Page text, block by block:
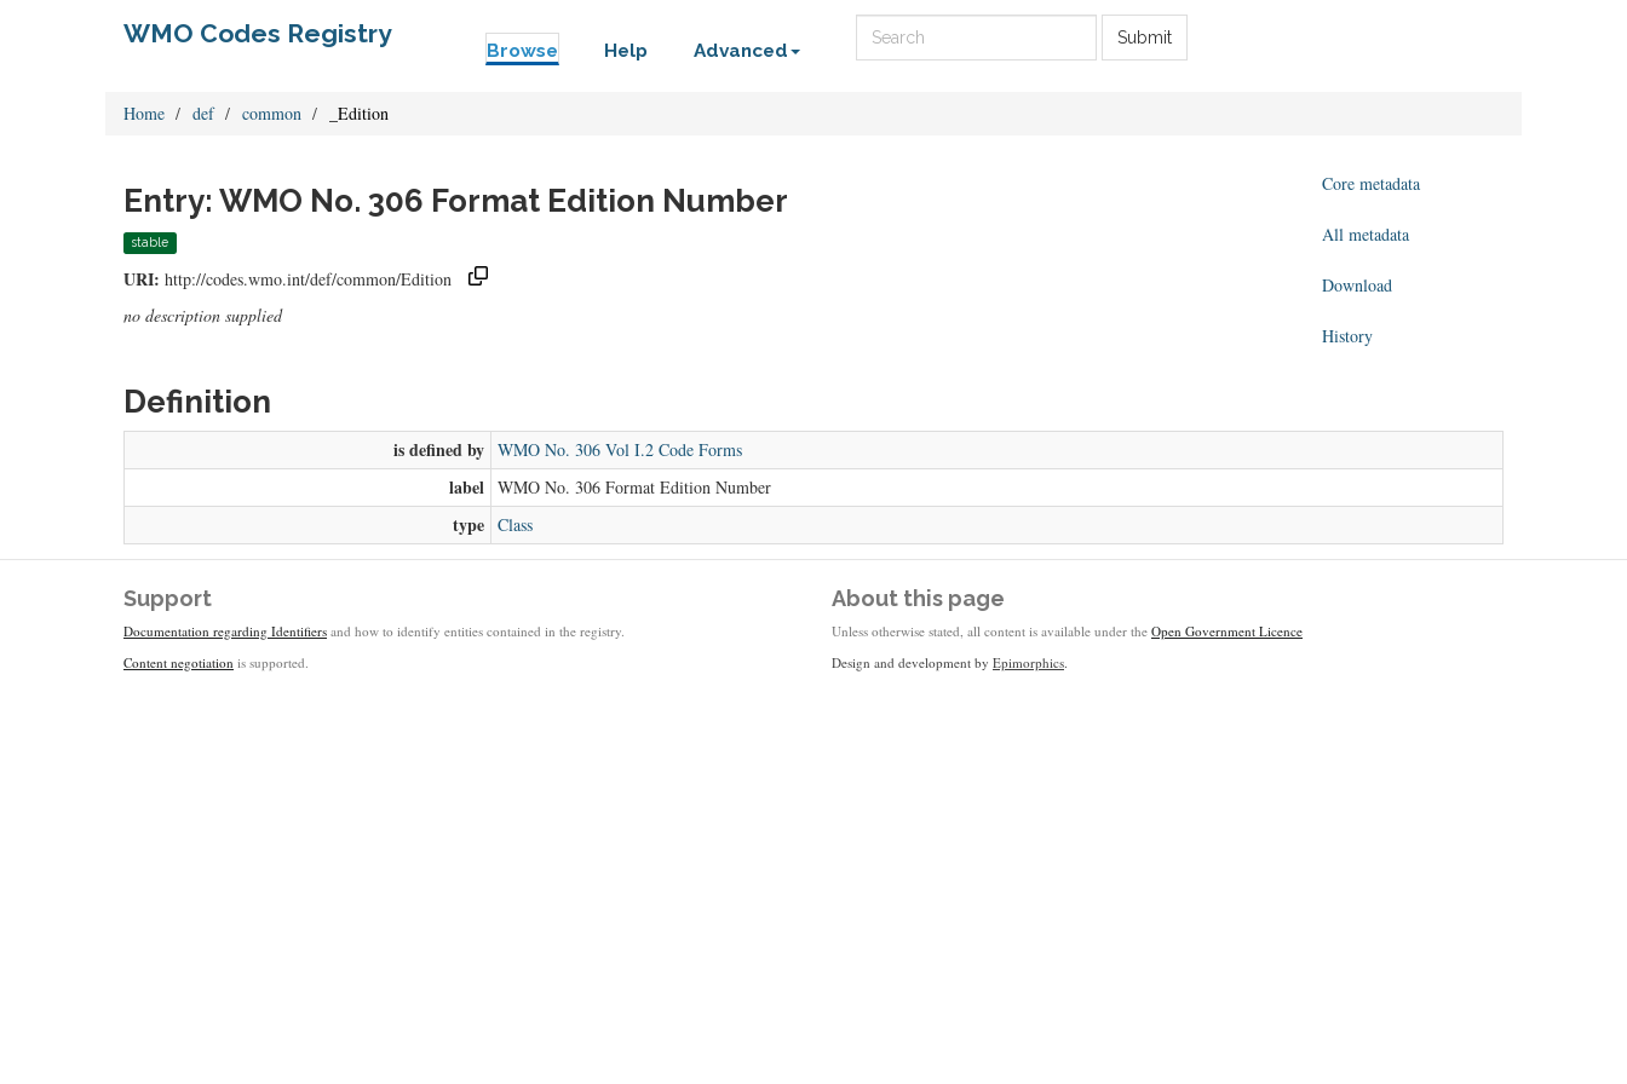
WMO Codes Registry
Browse Help Advanced
Submit
Home def common _Edition
Entry: WMO No. 306 Format Edition Number
stable
URI: http://codes.wmo.int/def/common/Edition
no description supplied
Core metadata
All metadata
Download
History
Definition
is defined by WMO No. 306 Vol I.2 Code Forms
label WMO No. 306 Format Edition Number
type Class
Support
Documentation regarding Identifiers and how to identify entities contained in the registry.
Content negotiation is supported.
About this page
Unless otherwise stated, all content is available under the Open Government Licence
Design and development by Epimorphics